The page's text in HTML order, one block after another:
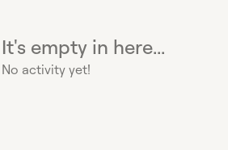
It's empty in here...
No activity yet!